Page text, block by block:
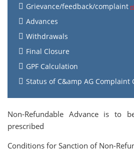
Grievance/feedback/complaint
Advances
Withdrawals
Final Closure
GPF Calculation
Status of C&amp AG Complaint
Non-Refundable Advance is to
prescribed
Conditions for Sanction of Non-